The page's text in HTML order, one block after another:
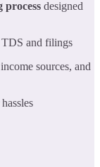
process designed
and filings
sources, and